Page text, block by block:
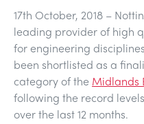
STEUERUNGSTECHNIK
OPTICAL EXTENSOMETRY
TRAININGSSYSTEME FÜR
AGRICULTURE
AUTOMOTIVE
CHEMICAL AND
DOWNLOADS
BLOG
NEWS
ABOUT US
ABOUT US
CONTACT US
BLOG
17th October, 2018 –
leading provider of high
for engineering
been shortlisted as a
category of the Midlands
following the record
over the last 12 months.